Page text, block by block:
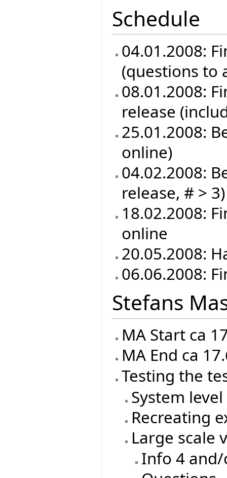
Schedule
04.01.2008:
(questions to
08.01.2008:
release
25.01.2008:
online)
04.02.2008:
release, # > 3)
18.02.2008:
online
20.05.2008:
06.06.2008:
Stefans
MA Start ca
MA End ca
Testing the
System
Recreating
Large scale
Info 4